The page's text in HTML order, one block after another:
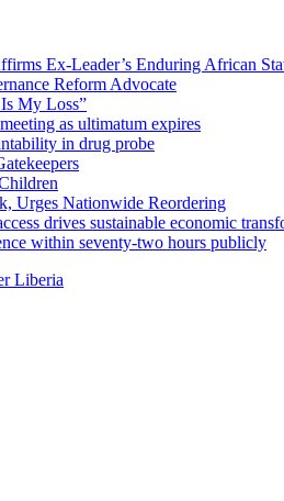
Ex-Leader’s Enduring African
Reform Advocate
My Loss”
as ultimatum expires
in drug probe
Urges Nationwide Reordering
drives sustainable economic
within seventy-two hours publicly
Liberia